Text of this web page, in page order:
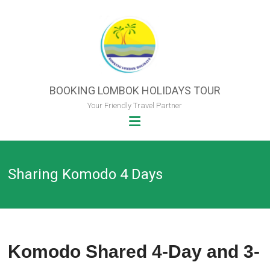
BOOKING LOMBOK HOLIDAYS TOUR
Your Friendly Travel Partner
Sharing Komodo 4 Days
Komodo Shared 4-Day and 3-